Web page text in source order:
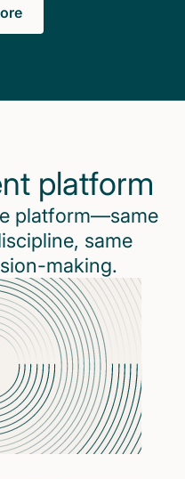
platform
platform—same
same
making.